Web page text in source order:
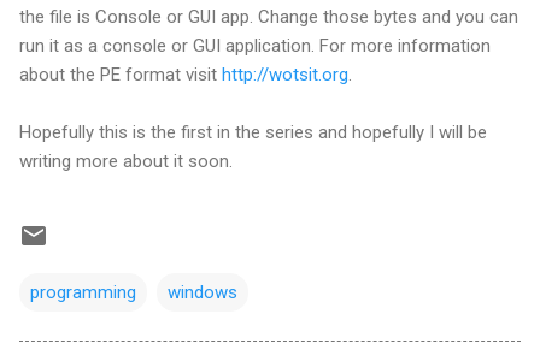
the file is Console or GUI app. Change those bytes and you can
run it as a console or GUI application. For more information
about the PE format visit http://wotsit.org
Hopefully this is the first in the series and hopefully I will be
writing more about it soon.
programming windows